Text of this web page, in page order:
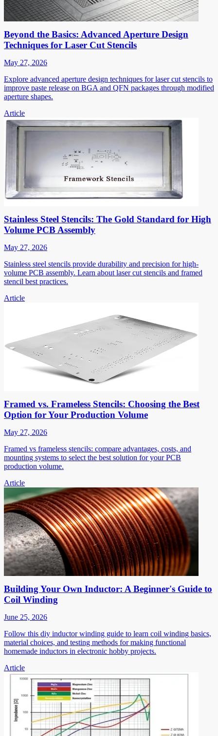
Beyond the Basics: Advanced Aperture Design
Techniques for Laser Cut Stencils
May 27, 2026
Explore advanced aperture design techniques for laser cut stencils to
improve paste release on BGA and QFN packages through modified
aperture shapes.
Article
Stainless Steel Stencils: The Gold Standard for High
Volume PCB Assembly
May 27, 2026
Stainless steel stencils provide durability and precision for high-
volume PCB assembly. Learn about laser cut stencils and framed
stencil best practices.
Article
Framed vs. Frameless Stencils: Choosing the Best
Option for Your Production Volume
May 27, 2026
Framed vs frameless stencils: compare advantages, costs, and
mounting systems to select the best solution for your PCB
production volume.
Article
Building Your Own Inductor: A Beginner's Guide to
Coil Winding
June 25, 2026
Follow this diy inductor winding guide to learn coil winding basics,
material choices, and testing methods for making functional
homemade inductors in electronic hobby projects.
Article